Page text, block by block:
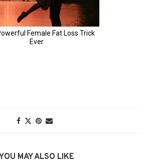
MAY ALSO LIKE